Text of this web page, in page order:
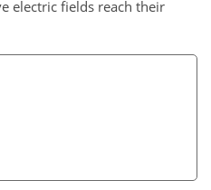
electric fields reach their